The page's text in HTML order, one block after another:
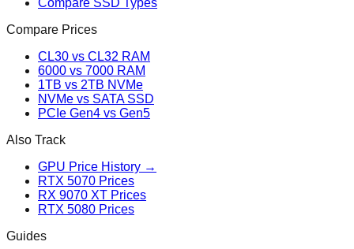
Compare SSD Types
Compare Prices
CL30 vs CL32 RAM
6000 vs 7000 RAM
1TB vs 2TB NVMe
NVMe vs SATA SSD
PCIe Gen4 vs Gen5
Also Track
GPU Price History →
RTX 5070 Prices
RX 9070 XT Prices
RTX 5080 Prices
Guides